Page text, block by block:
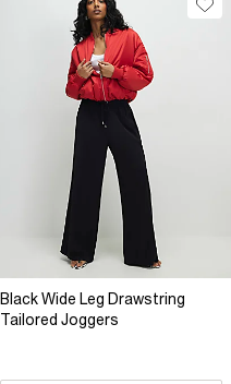
Black Wide Leg Drawstring
Tailored Joggers